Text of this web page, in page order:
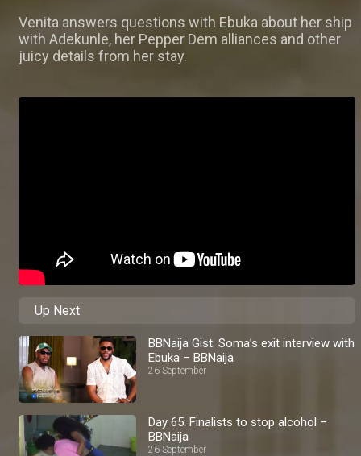
Venita answers questions with Ebuka about her ship
with Adekunle, her Pepper Dem alliances and other
juicy details from her stay.
Up Next
BBNaija Gist: Soma’s exit interview with
Ebuka – BBNaija
26 September
Day 65: Finalists to stop alcohol –
BBNaija
26 September